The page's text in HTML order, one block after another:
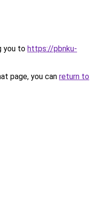
you to https://pbnku-
page, you can return to